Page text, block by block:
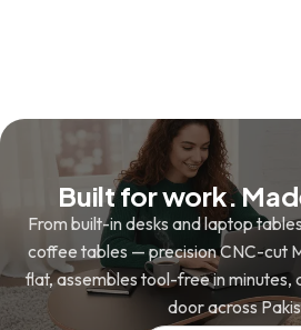
Built for work.
From built-in desks and laptop
coffee tables — precision CNC-cut
flat, assembles tool-free in minutes,
door across